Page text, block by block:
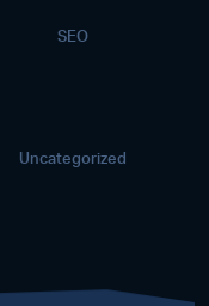
SEO
Uncategorized